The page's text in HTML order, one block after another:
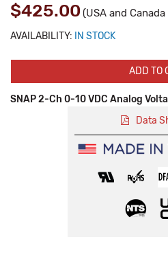
$425.00 (USA and
AVAILABILITY: IN STOCK
ADD TO
SNAP 2-Ch 0-10 VDC Analog
Data